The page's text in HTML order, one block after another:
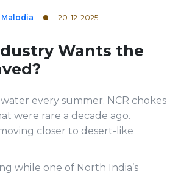
Malodia 20-12-2025
Wants the
every summer. NCR chokes
were rare a decade ago.
closer to desert-like
while one of North India’s